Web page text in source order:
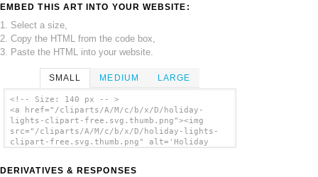
EMBED THIS ART INTO YOUR WEBSITE:
1. Select a size,
2. Copy the HTML from the code box,
3. Paste the HTML into your website.
SMALL MEDIUM LARGE
<!-- Size: 140 px -- >
<a href="/cliparts/A/M/c/b/x/D/holiday-
lights-clipart-free.svg.thumb.png"><img
src="/cliparts/A/M/c/b/x/D/holiday-lights-
clipart-free.svg.thumb.png" alt='Holiday
DERIVATIVES & RESPONSES